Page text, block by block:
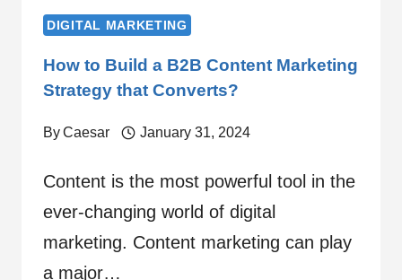
DIGITAL MARKETING
How to Build a B2B Content Marketing
Strategy that Converts?
ByCaesar January 31, 2024
Content is the most powerful tool in the
ever-changing world of digital
marketing. Content marketing can play
a major…